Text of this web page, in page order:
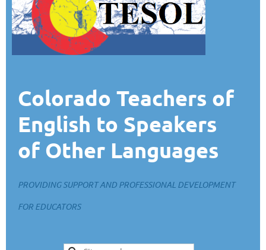
Colorado Teachers of
English to Speakers
of Other Languages
PROVIDING SUPPORT AND PROFESSIONAL DEVELOPMENT
FOR EDUCATORS